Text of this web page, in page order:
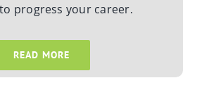
progress your career.
READ MORE